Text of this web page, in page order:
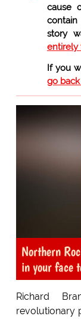
cause
contain
story
entirely
If you
go
Northern
in your face
Richard
revolutionary